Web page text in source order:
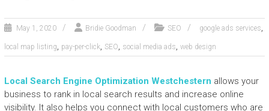
May 1, 2020 Bridie Goodman SEO google ads services,
local map listing, pay-per-click, SEO, social media ads, web design
Local Search Engine Optimization Westchestern allows your
business to rank in local search results and increase online
visibility. It also helps you connect with local customers who are